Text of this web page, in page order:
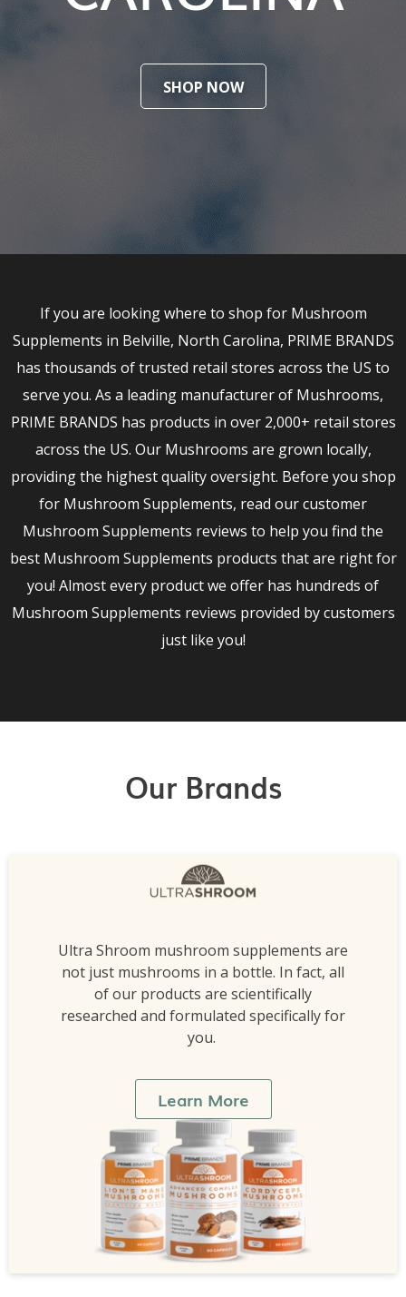
SHOP NOW
If you are looking where to shop for Mushroom
Supplements in Belville, North Carolina, PRIME BRANDS
has thousands of trusted retail stores across the US to
serve you. As a leading manufacturer of Mushrooms,
PRIME BRANDS has products in over 2,000+ retail stores
across the US. Our Mushrooms are grown locally,
providing the highest quality oversight. Before you shop
for Mushroom Supplements, read our customer
Mushroom Supplements reviews to help you find the
best Mushroom Supplements products that are right for
you! Almost every product we offer has hundreds of
Mushroom Supplements reviews provided by customers
just like you!
Our Brands
Ultra Shroom mushroom supplements are
not just mushrooms in a bottle. In fact, all
of our products are scientifically
researched and formulated specifically for
you.
Learn More